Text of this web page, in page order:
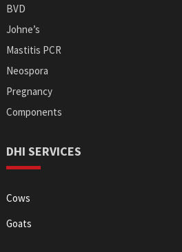
BVD
Johne’s
Mastitis PCR
Neospora
Pregnancy
Components
DHI SERVICES
Cows
Goats